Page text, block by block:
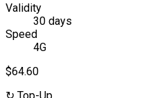
Validity
30 days
Speed
4G
$64.60